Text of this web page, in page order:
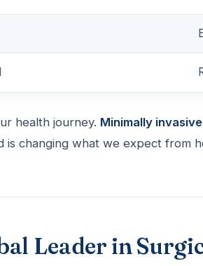
health journey. Minimally
is changing what we expect from
Leader in